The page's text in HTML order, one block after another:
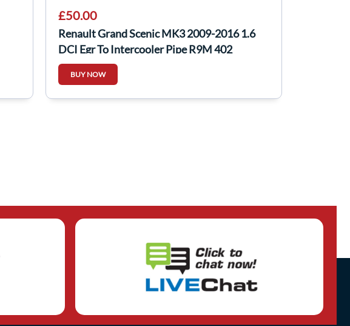
£50.00
Renault Grand Scenic MK3 2009-2016 1.6
DCI Egr To Intercooler Pipe R9M 402
BUY NOW